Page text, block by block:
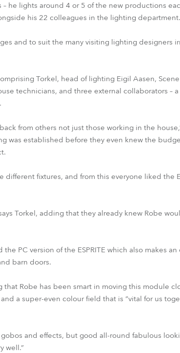
he lights around 4 or 5 of the new productions
his 22 colleagues in the lighting department.
and to suit the many visiting lighting designers
Torkel, head of lighting Eigil Aasen, Scene
technicians, and three external collaborators –
from others not just those working in the
was established before they even knew the
fixtures, and from this everyone liked the
Torkel, adding that they already knew Robe
PC version of the ESPRITE which also makes
barn doors.
that Robe has been smart in moving this module
a super-even colour field that is “vital for us
and effects, but good all-round fabulous
well.”